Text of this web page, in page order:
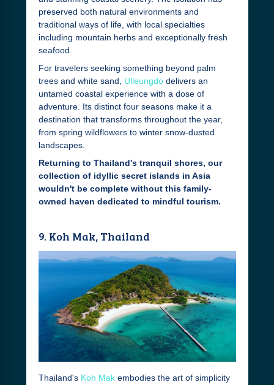
preserved both natural environments and
traditional ways of life, with local specialties
including mountain herbs and exceptionally fresh
seafood.
For travelers seeking something beyond palm
trees and white sand, Ulleungdodelivers an
untamed coastal experience with a dose of
adventure. Its distinct four seasons make it a
destination that transforms throughout the year,
from spring wildflowers to winter snow-dusted
landscapes.
Returning to Thailand's tranquil shores, our
collection of idyllic secret islands in Asia
wouldn't be complete without this family-
owned haven dedicated to mindful tourism.
9. Koh Mak, Thailand
Thailand's Koh Makembodies the art of simplicity